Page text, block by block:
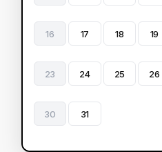
16 17 18 19
23 24 25 26
30 31